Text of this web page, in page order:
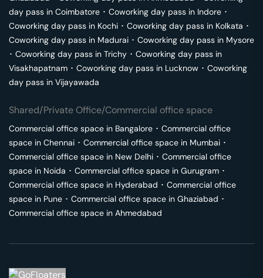
day pass in Coimbatore ･ Coworking day pass in Indore ･
Coworking day pass in Kochi ･ Coworking day pass in Kolkata ･
Coworking day pass in Madurai ･ Coworking day pass in Mysore
･ Coworking day pass in Trichy ･ Coworking day pass in
Visakhapatnam ･ Coworking day pass in Lucknow ･ Coworking
day pass in Vijayawada
Shared/Private Office/Commercial office space
Commercial office space in Bangalore ･ Commercial office
space in Chennai ･ Commercial office space in Mumbai ･
Commercial office space in New Delhi ･ Commercial office
space in Noida ･ Commercial office space in Gurugram ･
Commercial office space in Hyderabad ･ Commercial office
space in Pune ･ Commercial office space in Ghaziabad ･
Commercial office space in Ahmedabad